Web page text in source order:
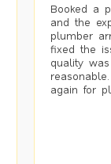
Booked a
and the
plumber
fixed the
quality
again for